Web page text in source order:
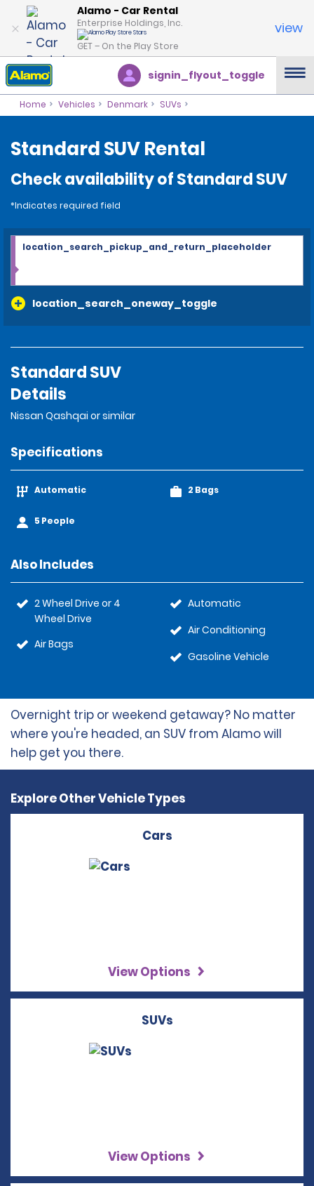
Alamo - Car Rental
Enterprise Holdings, Inc.
GET – On the Play Store
view
signin_flyout_toggle
Home Vehicles Denmark SUVs
Standard SUV Rental
Check availability of Standard SUV
*Indicates required field
location_search_oneway_toggle
location_search_pickup_and_return_placeholder
Standard SUV
Details
Nissan Qashqai or similar
Specifications
Automatic
5 People
2 Bags
Also Includes
2 Wheel Drive or 4
Wheel Drive
Air Bags
Automatic
Air Conditioning
Gasoline Vehicle
Overnight trip or weekend getaway? No matter
where you're headed, an SUV from Alamo will
help get you there.
Explore Other Vehicle Types
Cars
View Options
SUVs
View Options